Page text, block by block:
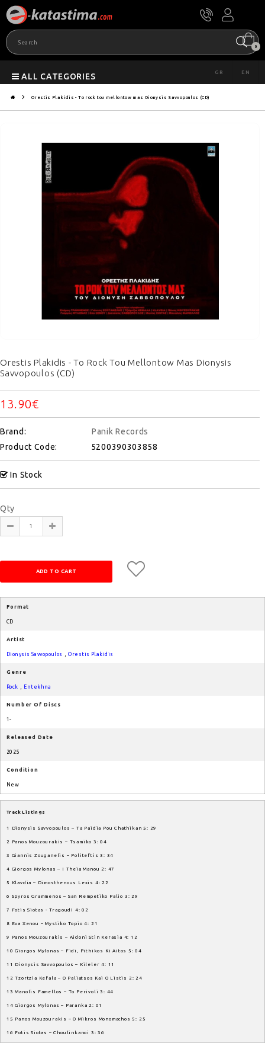
0
ALL CATEGORIES GR EN
Orestis Plakidis - To rock tou mellontow mas Dionysis Savvopoulos (CD)
Orestis Plakidis - To Rock Tou Mellontow Mas Dionysis
Savvopoulos (CD)
13.90€
Brand:
Panik Records
Product Code:
5200390303858
In Stock
Qty
Format
CD
Artist
Dionysis Savvopoulos ,Orestis Plakidis
Genre
Rock Entekhna
Number Of Discs
1-
Released Date
2025
Condition
New
Track Listings
1 Dionysis Savvopoulos – Ta Paidia Pou Chathikan 5: 29
2 Panos Mouzourakis – Tsamiko 3: 04
3 Giannis Zouganelis – Politeftis 3: 34
4 Giorgos Mylonas – I Theia Manou 2: 47
5 Klavdia – Dimosthenous Lexis 4: 22
6 Spyros Grammenos – San Rempetiko Palio 3: 29
7 Fotis Siotas - Tragoudi 4: 02
8 Eva Xenou – Mystiko Topio 4: 21
9 Panos Mouzourakis – Aidoni Stin Kerasia 4: 12
10 Giorgos Mylonas – Fidi, Pithikos Ki Aitos 5: 04
11 Dionysis Savvopoulos – Kileler 4: 11
12 Tzortzia Kefala – O Paliatsos Kai O Listis 2: 24
13 Manolis Famellos – To Perivoli 3: 44
14 Giorgos Mylonas – Paranka 2: 01
15 Panos Mouzourakis – O Mikros Monomachos 5: 25
16 Fotis Siotas – Choulinkanoi 3: 36